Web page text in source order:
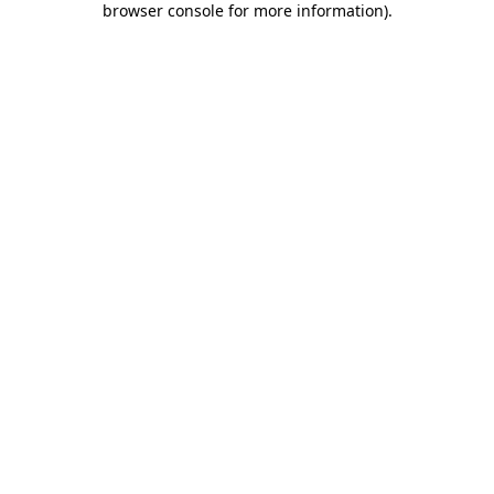
browser console for more information).